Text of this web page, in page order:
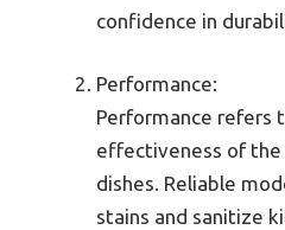
confidence in
Performance:
Performance refers
effectiveness of the
dishes. Reliable
stains and sanitize